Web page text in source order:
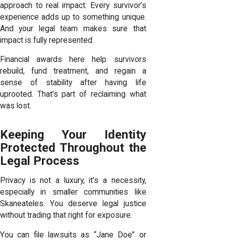
approach to real impact. Every survivor’s
experience adds up to something unique.
And your legal team makes sure that
impact is fully represented.
Financial awards here help survivors
rebuild, fund treatment, and regain a
sense of stability after having life
uprooted. That’s part of reclaiming what
was lost.
Keeping Your Identity
Protected Throughout the
Legal Process
Privacy is not a luxury, it’s a necessity,
especially in smaller communities like
Skaneateles. You deserve legal justice
without trading that right for exposure.
You can file lawsuits as “Jane Doe” or